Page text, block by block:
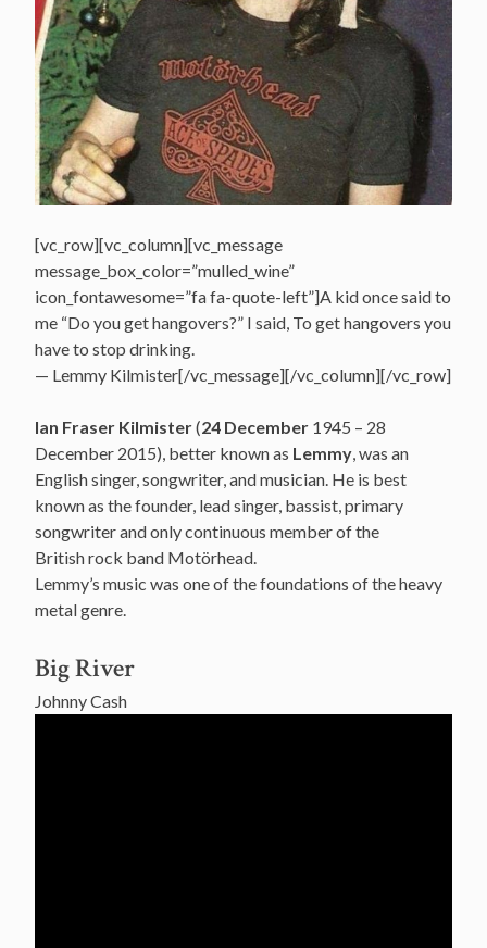
[vc_row][vc_column][vc_message
message_box_color=”mulled_wine”
icon_fontawesome=”fa fa-quote-left”]A kid once said to
me “Do you get hangovers?” I said, To get hangovers you
have to stop drinking.
— Lemmy Kilmister[/vc_message][/vc_column][/vc_row]
Ian Fraser Kilmister(24 December 1945 – 28
December 2015), better known as Lemmy, was an
English singer, songwriter, and musician. He is best
known as the founder, lead singer, bassist, primary
songwriter and only continuous member of the
British rock band Motörhead.
Lemmy’s music was one of the foundations of the heavy
metal genre.
Big River
Johnny Cash